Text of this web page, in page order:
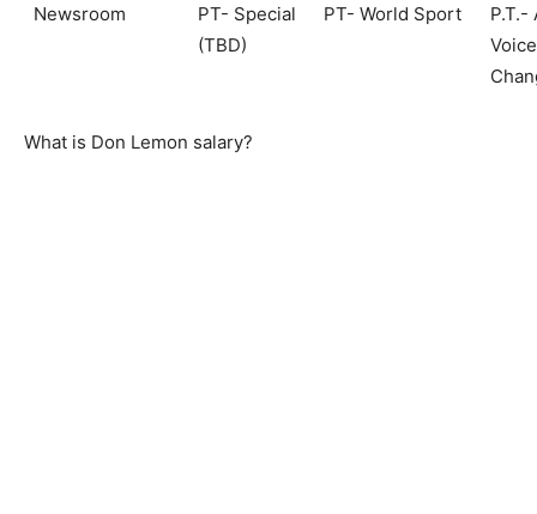
Newsroom
PT- Special
(TBD)
PT- World Sport
P.T.-
What is Don Lemon salary?